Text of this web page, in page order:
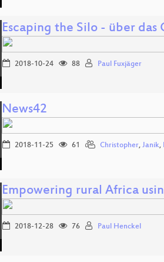
Escaping the Silo - über das
2018-10-24 88 Paul Fuxjäger
News42
2018-11-25 61 Christopher, Janik,
Empowering rural Africa
2018-12-28 76 Paul Henckel